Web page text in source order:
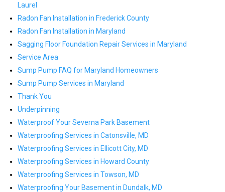
Laurel
Radon Fan Installation in Frederick County
Radon Fan Installation in Maryland
Sagging Floor Foundation Repair Services in Maryland
Service Area
Sump Pump FAQ for Maryland Homeowners
Sump Pump Services in Maryland
Thank You
Underpinning
Waterproof Your Severna Park Basement
Waterproofing Services in Catonsville, MD
Waterproofing Services in Ellicott City, MD
Waterproofing Services in Howard County
Waterproofing Services in Towson, MD
Waterproofing Your Basement in Dundalk, MD